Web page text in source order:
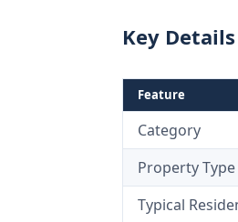
Key
Feature
Category
Property Type
Typical